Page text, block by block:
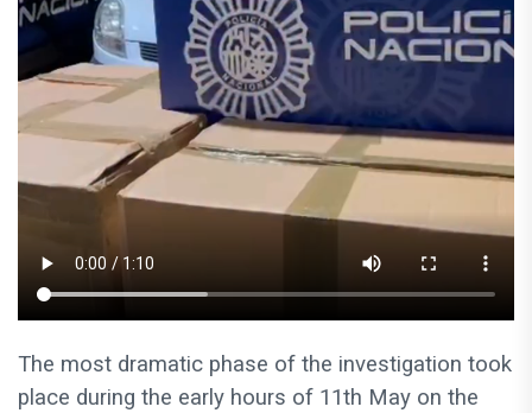
The most dramatic phase of the investigation took
place during the early hours of 11th May on the